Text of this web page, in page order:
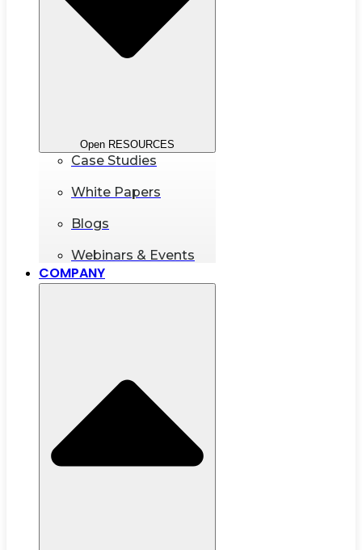
Open RESOURCES
Case Studies
White Papers
Blogs
Webinars & Events
COMPANY